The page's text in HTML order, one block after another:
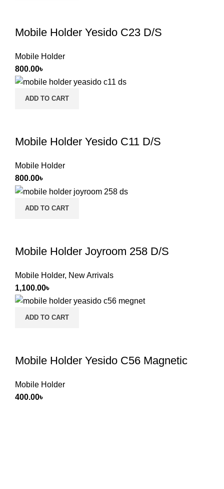
Mobile Holder Yesido C23 D/S
Mobile Holder
800.00৳
ADD TO CART
Mobile Holder Yesido C11 D/S
Mobile Holder
800.00৳
ADD TO CART
Mobile Holder Joyroom 258 D/S
Mobile Holder, New Arrivals
1,100.00৳
ADD TO CART
Mobile Holder Yesido C56 Magnetic
Mobile Holder
400.00৳